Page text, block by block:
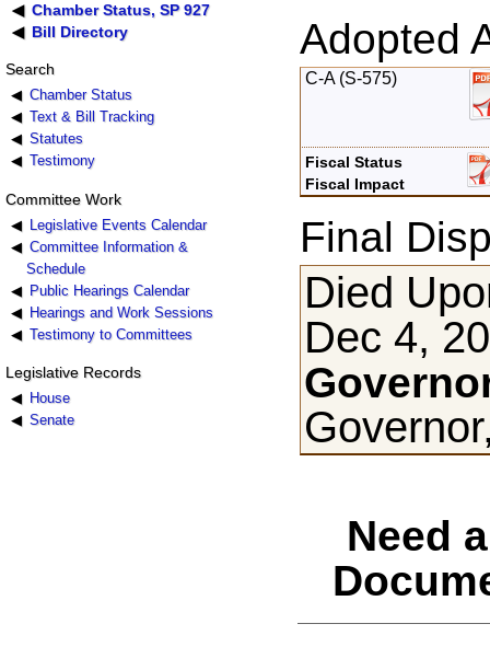
Chamber Status, SP 927
Bill Directory
Search
Chamber Status
Text & Bill Tracking
Statutes
Testimony
Committee Work
Legislative Events Calendar
Committee Information &
Schedule
Public Hearings Calendar
Hearings and Work Sessions
Testimony to Committees
Legislative Records
House
Senate
Adopted
C-A (S-575)
Fiscal Status
Fiscal Impact
Final
Died
Dec 4,
Need